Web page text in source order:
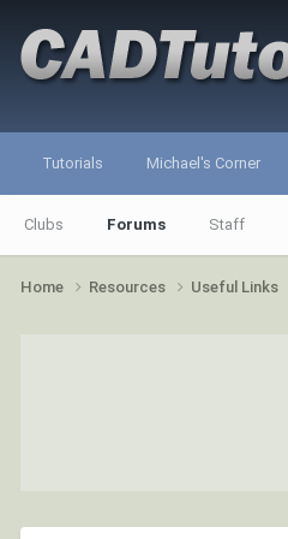
Tutorials Michael's Corner
Clubs Forums Staff
Home Resources Useful Links